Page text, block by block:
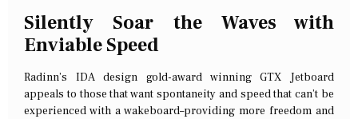
Silently Soar the Waves with
Enviable Speed
Radinn’s IDA design gold-award winning GTX Jetboard
appeals to those that want spontaneity and speed that can’t be
experienced with a wakeboard–providing more freedom and